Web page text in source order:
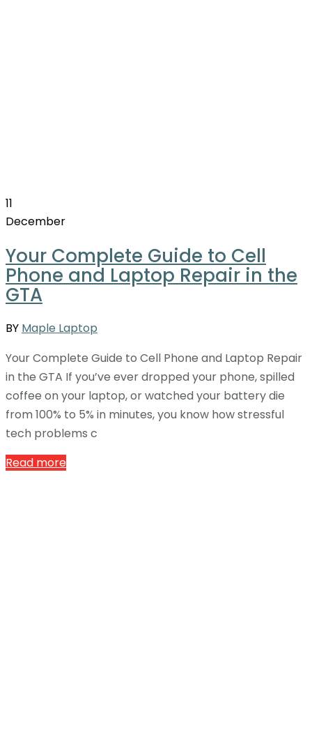
11
December
Your Complete Guide to Cell
Phone and Laptop Repair in the
GTA
BY Maple Laptop
Your Complete Guide to Cell Phone and Laptop Repair
in the GTA If you’ve ever dropped your phone, spilled
coffee on your laptop, or watched your battery die
from 100% to 5% in minutes, you know how stressful
tech problems c
Read more